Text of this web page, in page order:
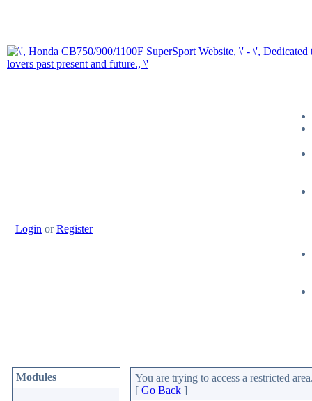
Login orRegister
Modules
You are trying to access a restricted
[ Go Back ]